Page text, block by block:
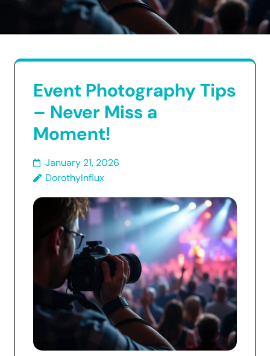
Event Photography Tips
– Never Miss a
Moment!
January 21, 2026
DorothyInflux